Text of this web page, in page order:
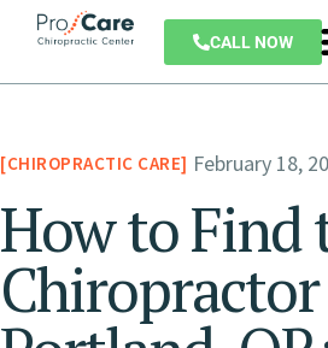
CALL NOW
CHIROPRACTIC CARE February 18,
How to Find